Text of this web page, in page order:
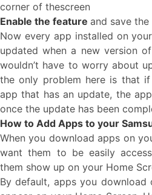
corner of thescreen
Enable the feature and save
Now every app installed on
updated when a new version
wouldn’t have to worry about
the only problem here is that if
app that has an update, the
once the update has been
How to Add Apps to your
When you download apps on
want them to be easily
them show up on your Home
By default, apps you download